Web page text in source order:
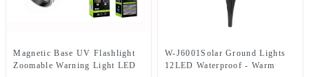
Magnetic Base UV Flashlight
Zoomable Warning Light LED
W-J6001Solar Ground Lights
12LED Waterproof - Warm